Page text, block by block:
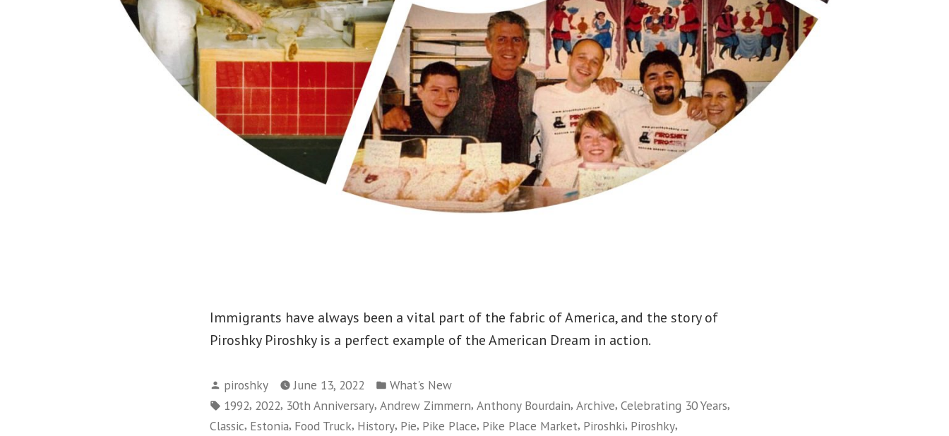
Immigrants have always been a vital part of the fabric of America, and the story of
Piroshky Piroshky is a perfect example of the American Dream in action.
Posted
by
piroshky June 13, 2022
Posted
in
What's New
Tags:
1992, 2022, 30th Anniversary, Andrew Zimmern, Anthony Bourdain, Archive, Celebrating 30 Years,
Classic, Estonia, Food Truck, History, Pie, Pike Place, Pike Place Market, Piroshki, Piroshky,